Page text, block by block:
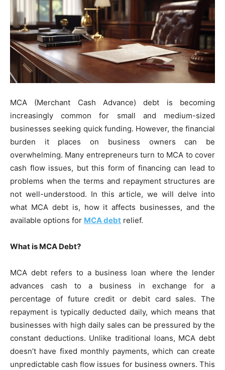
MCA (Merchant Cash Advance) debt is becoming
increasingly common for small and medium-sized
businesses seeking quick funding. However, the financial
burden it places on business owners can be
overwhelming. Many entrepreneurs turn to MCA to cover
cash flow issues, but this form of financing can lead to
problems when the terms and repayment structures are
not well-understood. In this article, we will delve into
what MCA debt is, how it affects businesses, and the
available options for MCA debt relief.
What is MCA Debt?
MCA debt refers to a business loan where the lender
advances cash to a business in exchange for a
percentage of future credit or debit card sales. The
repayment is typically deducted daily, which means that
businesses with high daily sales can be pressured by the
constant deductions. Unlike traditional loans, MCA debt
doesn’t have fixed monthly payments, which can create
unpredictable cash flow issues for business owners. This